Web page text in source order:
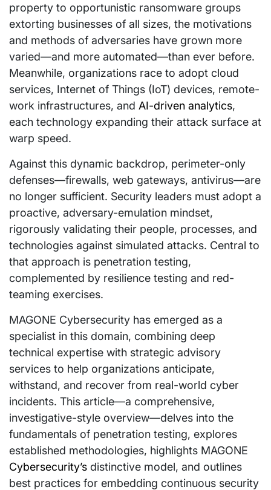
property to opportunistic ransomware groups
extorting businesses of all sizes, the motivations
and methods of adversaries have grown more
varied—and more automated—than ever before.
Meanwhile, organizations race to adopt cloud
services, Internet of Things (IoT) devices, remote-
work infrastructures, and AI-driven analytics,
each technology expanding their attack surface at
warp speed.
Against this dynamic backdrop, perimeter-only
defenses—firewalls, web gateways, antivirus—are
no longer sufficient. Security leaders must adopt a
proactive, adversary-emulation mindset,
rigorously validating their people, processes, and
technologies against simulated attacks. Central to
that approach is penetration testing,
complemented by resilience testing and red-
teaming exercises.
MAGONE Cybersecurity has emerged as a
specialist in this domain, combining deep
technical expertise with strategic advisory
services to help organizations anticipate,
withstand, and recover from real-world cyber
incidents. This article—a comprehensive,
investigative-style overview—delves into the
fundamentals of penetration testing, explores
established methodologies, highlights MAGONE
Cybersecurity’s distinctive model, and outlines
best practices for embedding continuous security